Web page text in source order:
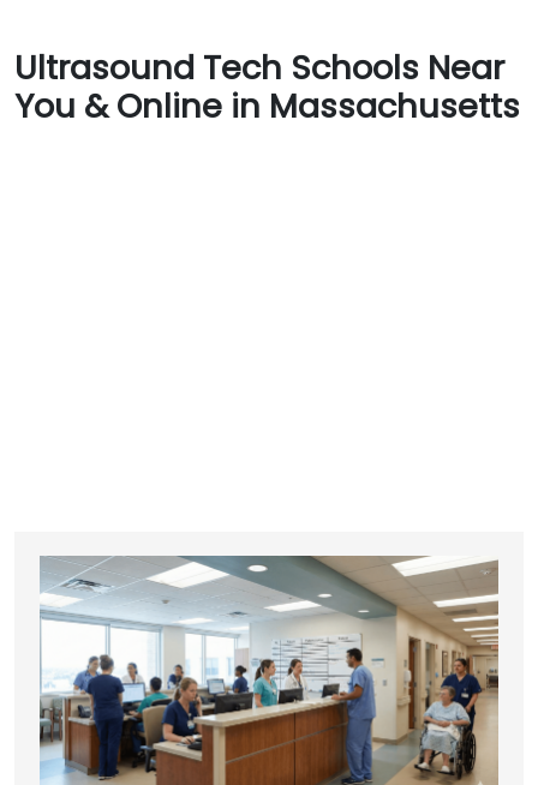
Ultrasound Tech Schools Near
You & Online in Massachusetts